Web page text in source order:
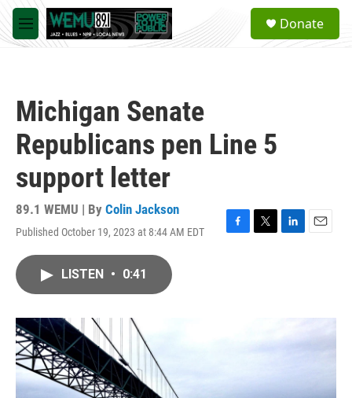
Skip to main content
M
e
a
Donate
Michigan Senate
Republicans pen Line 5
support letter
89.1 WEMU | By Colin Jackson
Published October 19, 2023 at 8:44 AM EDT
F
T
L
n
E
LISTEN • 0:41